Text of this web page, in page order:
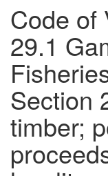
Code of
29.1
Section
timber;